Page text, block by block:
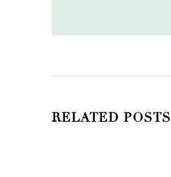
RELATED POSTS